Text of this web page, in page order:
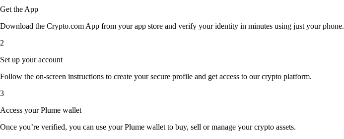
Get the App
Download the Crypto.com App from your app store and verify your identity in minutes using just your phone.
2
Set up your account
Follow the on-screen instructions to create your secure profile and get access to our crypto platform.
3
Access your Plume wallet
Once you’re verified, you can use your Plume wallet to buy, sell or manage your crypto assets.